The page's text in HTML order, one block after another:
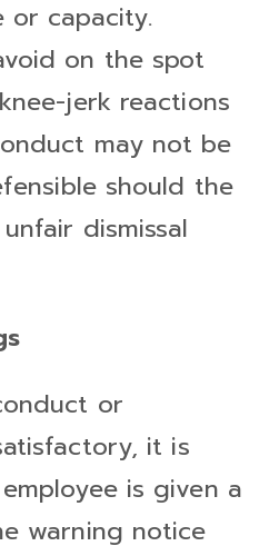
or capacity.
on the spot
jerk reactions
may not be
should the
dismissal
or
it is
is given a
warning notice